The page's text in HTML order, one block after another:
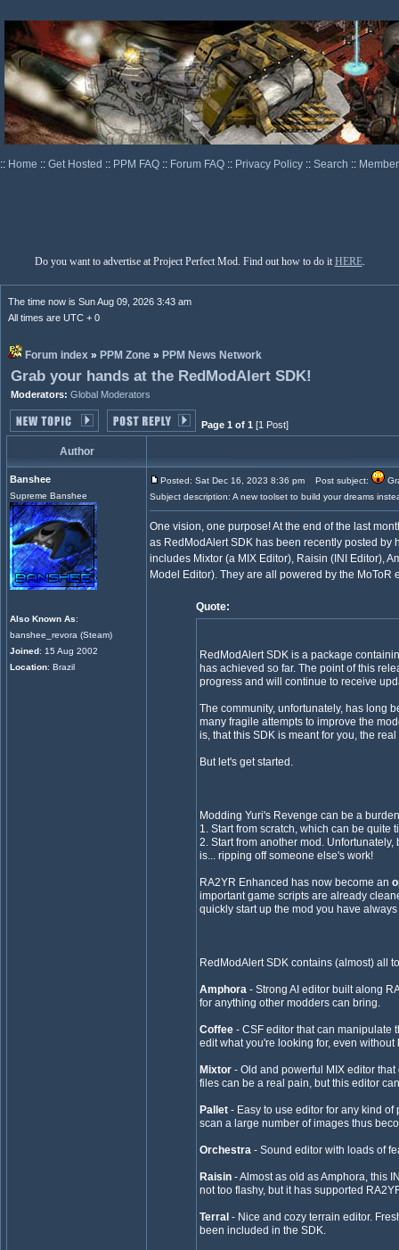
:: Home :: Get Hosted :: PPM FAQ :: Forum FAQ :: Privacy Policy :: Search ::
Do you want to advertise at Project Perfect Mod. Find out how to do it HERE.
The time now is Sun Aug 09, 2026 3:43 am
All times are UTC + 0
Forum index » PPM Zone » PPM News Network
Grab your hands at the RedModAlert SDK!
Moderators: Global Moderators
Page 1 of 1 [1 Post]
Author
Banshee
Supreme Banshee
Also Known As:
banshee_revora (Steam)
Joined: 15 Aug 2002
Location: Brazil
Posted: Sat Dec 16, 2023 8:36 pm Post subject:
Subject description: A new toolset to build your dreams
One vision, one purpose! At the end of the last
as RedModAlert SDK has been recently posted by
includes Mixtor (a MIX Editor), Raisin (INI Editor),
Model Editor). They are all powered by the
Quote:
RedModAlert SDK is a package
has achieved so far. The point of this
progress and will continue to receive
The community, unfortunately, has long
many fragile attempts to improve the
is, that this SDK is meant for you, the
But let's get started.
Modding Yuri's Revenge can be a
1. Start from scratch, which can be quite
2. Start from another mod.
is... ripping off someone else's work!
RA2YR Enhanced has now become an
important game scripts are already
quickly start up the mod you have
RedModAlert SDK contains (almost) all
Amphora- Strong AI editor built along
for anything other modders can bring.
Coffee- CSF editor that can manipulate
edit what you're looking for, even
Mixtor- Old and powerful MIX editor
files can be a real pain, but this editor
Pallet- Easy to use editor for any kind of
scan a large number of images thus
Orchestra- Sound editor with loads of
Raisin- Almost as old as Amphora, this
not too flashy, but it has supported
Terral - Nice and cozy terrain editor.
been included in the SDK.